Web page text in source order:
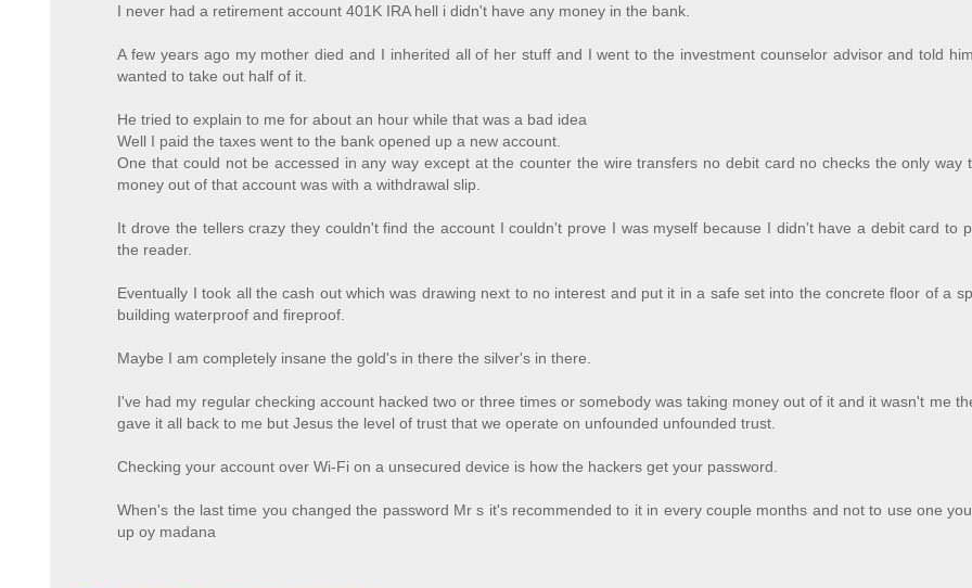
I never had a retirement account 401K IRA hell i didn't have any money in the bank.
A few years ago my mother died and I inherited all of her stuff and I went to the investment counselor advisor and told
wanted to take out half of it.
He tried to explain to me for about an hour while that was a bad idea
Well I paid the taxes went to the bank opened up a new account.
One that could not be accessed in any way except at the counter the wire transfers no debit card no checks the only way
money out of that account was with a withdrawal slip.
It drove the tellers crazy they couldn't find the account I couldn't prove I was myself because I didn't have a debit card to
the reader.
Eventually I took all the cash out which was drawing next to no interest and put it in a safe set into the concrete floor of a
building waterproof and fireproof.
Maybe I am completely insane the gold's in there the silver's in there.
I've had my regular checking account hacked two or three times or somebody was taking money out of it and it wasn't me
gave it all back to me but Jesus the level of trust that we operate on unfounded unfounded trust.
Checking your account over Wi-Fi on a unsecured device is how the hackers get your password.
When's the last time you changed the password Mr s it's recommended to it in every couple months and not to use one
up oy madana